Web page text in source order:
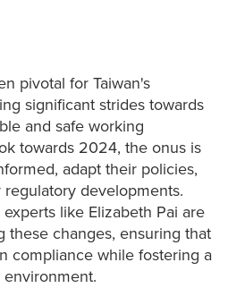
pivotal for Taiwan's
significant strides towards
and safe working
towards 2024, the onus is
adapt their policies,
developments.
like Elizabeth Pai are
these changes, ensuring that
compliance while fostering a